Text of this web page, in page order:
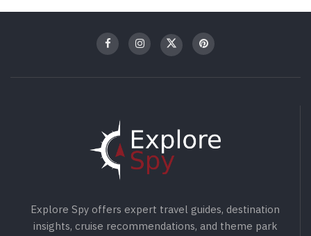
Explore Spy offers expert travel guides, destination
insights, cruise recommendations, and theme park